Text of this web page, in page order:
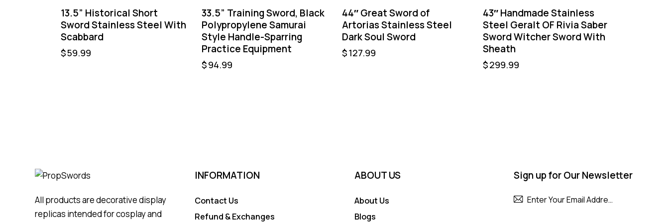
13.5” Historical Short
Sword Stainless Steel With
Scabbard
$59.99
33.5” Training Sword, Black
Polypropylene Samurai
Style Handle-Sparring
Practice Equipment
$94.99
44″ Great Sword of
Artorias Stainless Steel
Dark Soul Sword
$127.99
43″ Handmade Stainless
Steel Geralt OF Rivia Saber
Sword Witcher Sword With
Sheath
$299.99
All products are decorative display
replicas intended for cosplay and
INFORMATION
Contact Us
Refund & Exchanges
ABOUT US
About Us
Blogs
Sign up for Our Newsletter